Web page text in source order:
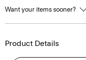
Want your items sooner?
Product Details